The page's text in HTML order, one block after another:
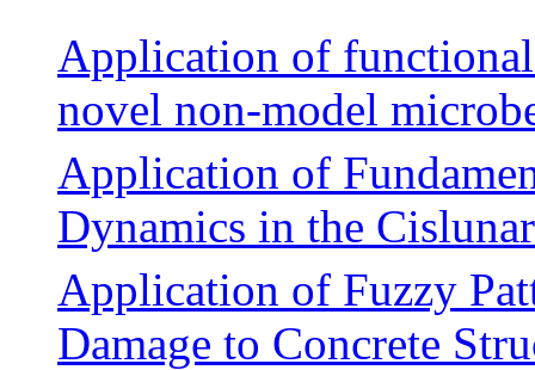
Application of
novel non-model
Application of
Dynamics in the
Application of Fuzzy
Damage to Concrete